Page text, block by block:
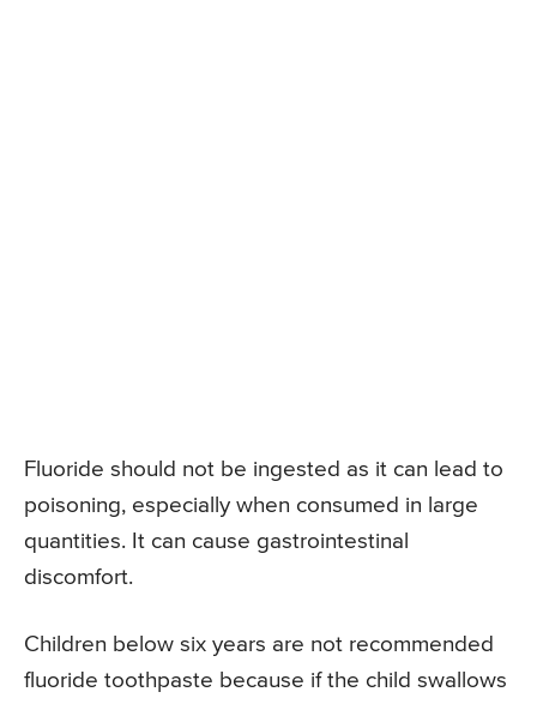
Fluoride should not be ingested as it can lead to
poisoning, especially when consumed in large
quantities. It can cause gastrointestinal
discomfort.
Children below six years are not recommended
fluoride toothpaste because if the child swallows